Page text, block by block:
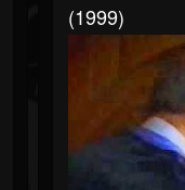
(1999)